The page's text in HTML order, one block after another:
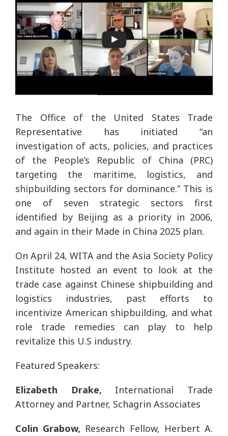
The Office of the United States Trade
Representative has initiated “an
investigation of acts, policies, and practices
of the People’s Republic of China (PRC)
targeting the maritime, logistics, and
shipbuilding sectors for dominance.” This is
one of seven strategic sectors first
identified by Beijing as a priority in 2006,
and again in their Made in China 2025 plan.
On April 24, WITA and the Asia Society Policy
Institute hosted an event to look at the
trade case against Chinese shipbuilding and
logistics industries, past efforts to
incentivize American shipbuilding, and what
role trade remedies can play to help
revitalize this U.S industry.
Featured Speakers:
Elizabeth Drake, International Trade
Attorney and Partner, Schagrin Associates
Colin Grabow, Research Fellow, Herbert A.